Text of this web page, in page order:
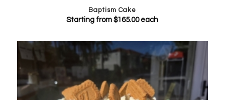
Baptism Cake
Starting from$165.00each